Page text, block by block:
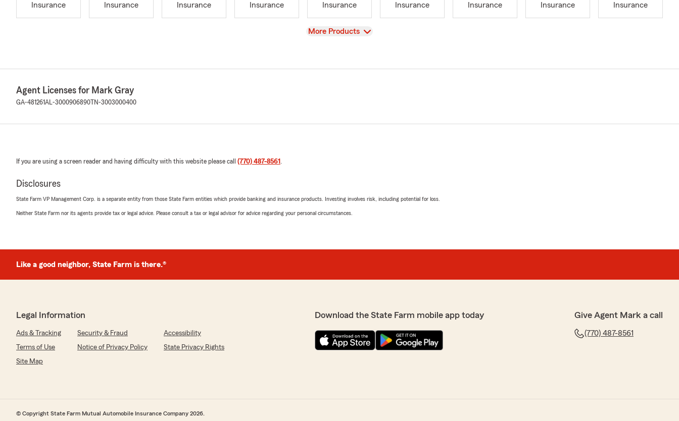
Insurance
Insurance
Insurance
Insurance
Insurance
Insurance
Insurance
Insurance
Insurance
View
More Products
Agent Licenses for Mark Gray
GA-481261AL-3000906890 TN-3003000400
If you are using a screen reader and having difficulty with this website please call (770) 487-8561 .
Disclosures
State Farm VP Management Corp. is a separate entity from those State Farm entities which provide banking and insurance products. Investing involves risk, including potential for loss.
Neither State Farm nor its agents provide tax or legal advice. Please consult a tax or legal advisor for advice regarding your personal circumstances.
Like a good neighbor, State Farm is there.®
Legal Information
Ads & Tracking Security & Fraud
Accessibility
Terms of Use
Notice of Privacy Policy
State Privacy Rights
Site Map
Download the State Farm mobile app today Give Agent Mark a call
(770) 487-8561
© Copyright State Farm Mutual Automobile Insurance Company 2026.